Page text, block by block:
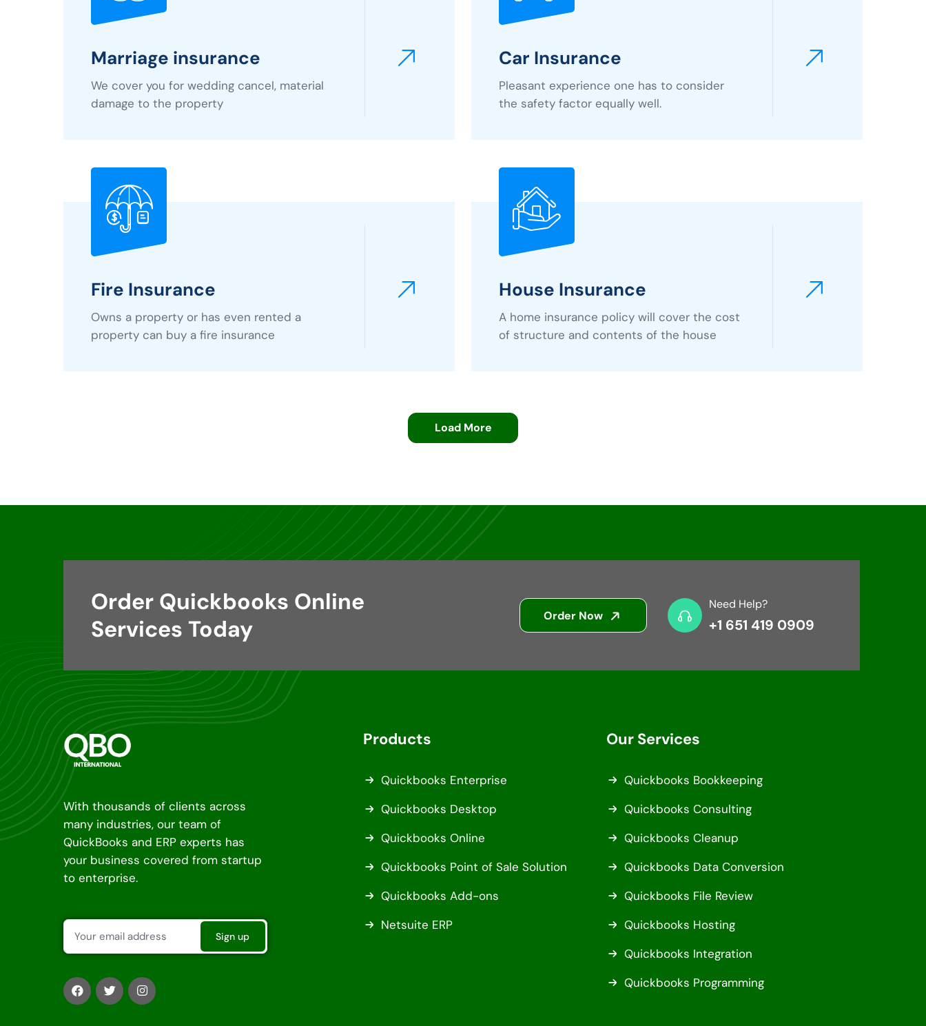
Marriage insurance
We cover you for wedding cancel, material
damage to the property
Car Insurance
Pleasant experience one has to consider
the safety factor equally well.
Fire Insurance
Owns a property or has even rented a
property can buy a fire insurance
House Insurance
A home insurance policy will cover the cost
of structure and contents of the house
Load More
Order Quickbooks Online
Services Today
Order Now
Need Help?
+1 651 419 0909
With thousands of clients across
many industries, our team of
QuickBooks and ERP experts has
your business covered from startup
to enterprise.
Products
Quickbooks Enterprise
Quickbooks Desktop
Quickbooks Online
Quickbooks Point of Sale Solution
Quickbooks Add-ons
Netsuite ERP
Our Services
Quickbooks Bookkeeping
Quickbooks Consulting
Quickbooks Cleanup
Quickbooks Data Conversion
Quickbooks File Review
Quickbooks Hosting
Quickbooks Integration
Quickbooks Programming